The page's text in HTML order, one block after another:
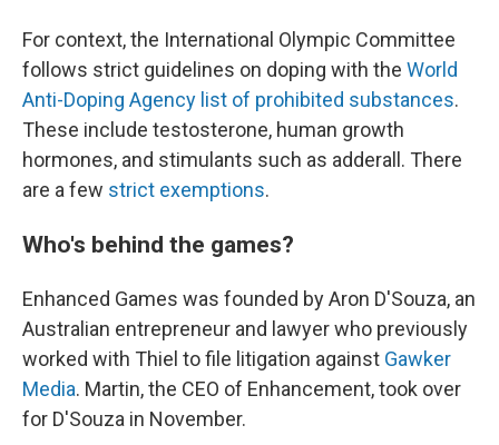
For context, the International Olympic Committee
follows strict guidelines on doping with the World
Anti-Doping Agency list of prohibited substances.
These include testosterone, human growth
hormones, and stimulants such as adderall. There
are a few strict exemptions.
Who's behind the games?
Enhanced Games was founded by Aron D'Souza, an
Australian entrepreneur and lawyer who previously
worked with Thiel to file litigation against Gawker
Media. Martin, the CEO of Enhancement, took over
for D'Souza in November.